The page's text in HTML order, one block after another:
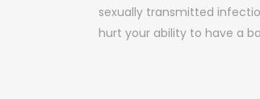
sexually transmitted
hurt your ability to have a